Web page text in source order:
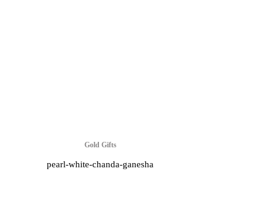
Gold Gifts
pearl-white-chanda-ganesha